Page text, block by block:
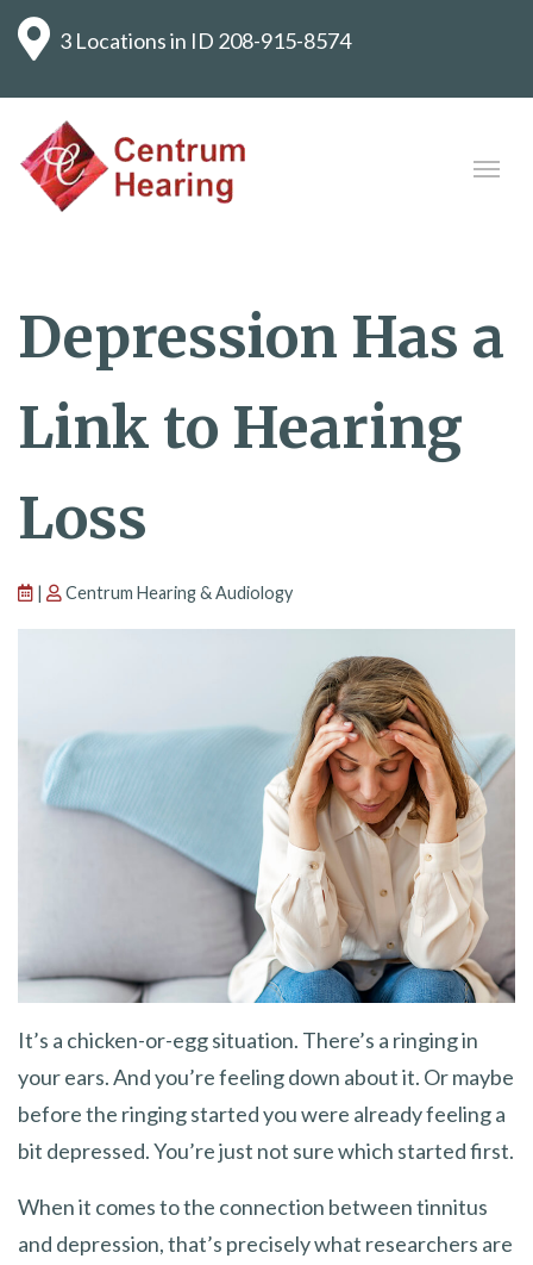
3 Locations in ID 208-915-8574
Depression Has a
Link to Hearing
Loss
| Centrum Hearing & Audiology
It’s a chicken-or-egg situation. There’s a ringing in
your ears. And you’re feeling down about it. Or maybe
before the ringing started you were already feeling a
bit depressed. You’re just not sure which started first.
When it comes to the connection between tinnitus
and depression, that’s precisely what researchers are